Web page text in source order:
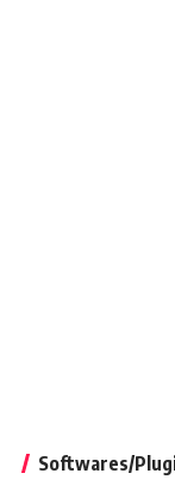
Softwares/